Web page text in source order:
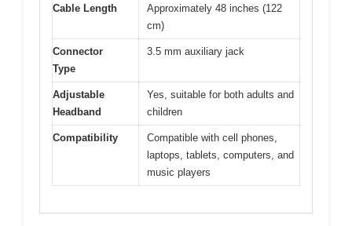
Cable Length
Approximately 48 inches (122
cm)
Connector
Type
3.5 mm auxiliary jack
Adjustable
Headband
Yes, suitable for both adults and
children
Compatibility
Compatible with cell phones,
laptops, tablets, computers, and
music players